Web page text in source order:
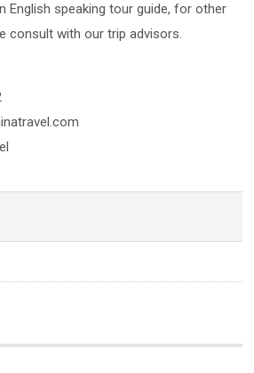
English speaking tour guide, for other
consult with our trip advisors.